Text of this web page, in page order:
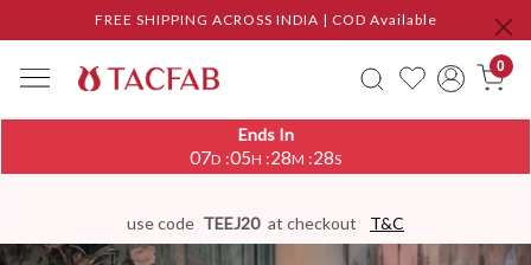
FREE SHIPPING ACROSS INDIA | COD Available
0
Ends In
07D :05H :28M :27S
use code TEEJ20 at checkout T&C